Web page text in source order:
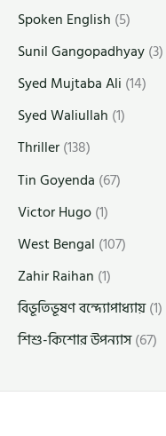
Spoken English (5)
Sunil Gangopadhyay(3)
Syed Mujtaba Ali (14)
Syed Waliullah (1)
Thriller(138)
Tin Goyenda (67)
Victor Hugo(1)
West Bengal (107)
Zahir Raihan (1)
বিভূতিভূষণ বন্দ্যোপাধ্যায়(1)
শিশু-কিশোর উপন্যাস(67)